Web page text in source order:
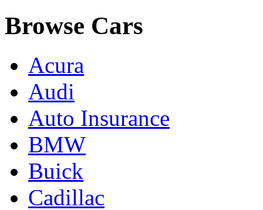
Browse Cars
Acura
Audi
Auto Insurance
BMW
Buick
Cadillac